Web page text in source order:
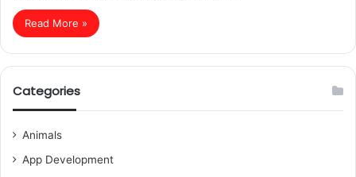
Read More »
Categories
Animals
App Development